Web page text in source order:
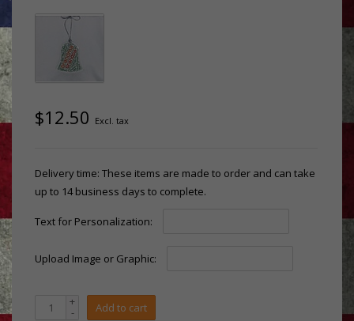
$12.50 Excl. tax
Delivery time: These items are made to order and can take
up to 14 business days to complete.
Text for Personalization:
Upload Image or Graphic:
+
- Add to cart